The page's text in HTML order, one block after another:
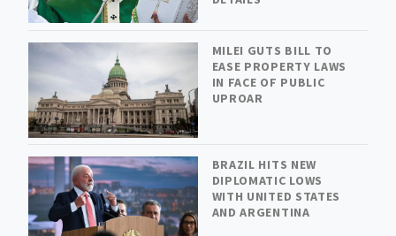
MILEI GUTS BILL TO
EASE PROPERTY LAWS
IN FACE OF PUBLIC
UPROAR
BRAZIL HITS NEW
DIPLOMATIC LOWS
WITH UNITED STATES
AND ARGENTINA